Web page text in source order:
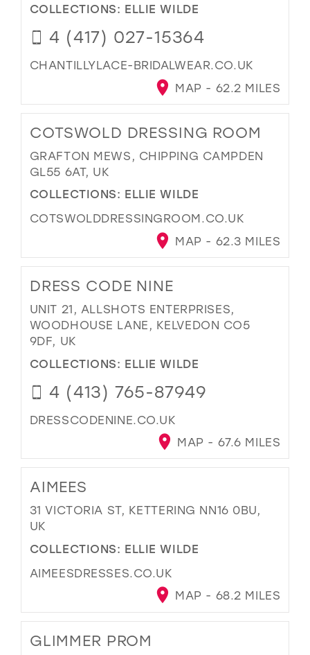
COLLECTIONS: ELLIE WILDE
4 (417) 027-15364
CHANTILLYLACE-BRIDALWEAR.CO.UK
MAP - 62.2 MILES
COTSWOLD DRESSING ROOM
GRAFTON MEWS, CHIPPING CAMPDEN
GL55 6AT, UK
COLLECTIONS: ELLIE WILDE
COTSWOLDDRESSINGROOM.CO.UK
MAP - 62.3 MILES
DRESS CODE NINE
UNIT 21, ALLSHOTS ENTERPRISES,
WOODHOUSE LANE, KELVEDON CO5
9DF, UK
COLLECTIONS: ELLIE WILDE
4 (413) 765-87949
DRESSCODENINE.CO.UK
MAP - 67.6 MILES
AIMEES
31 VICTORIA ST, KETTERING NN16 0BU,
UK
COLLECTIONS: ELLIE WILDE
AIMEESDRESSES.CO.UK
MAP - 68.2 MILES
GLIMMER PROM